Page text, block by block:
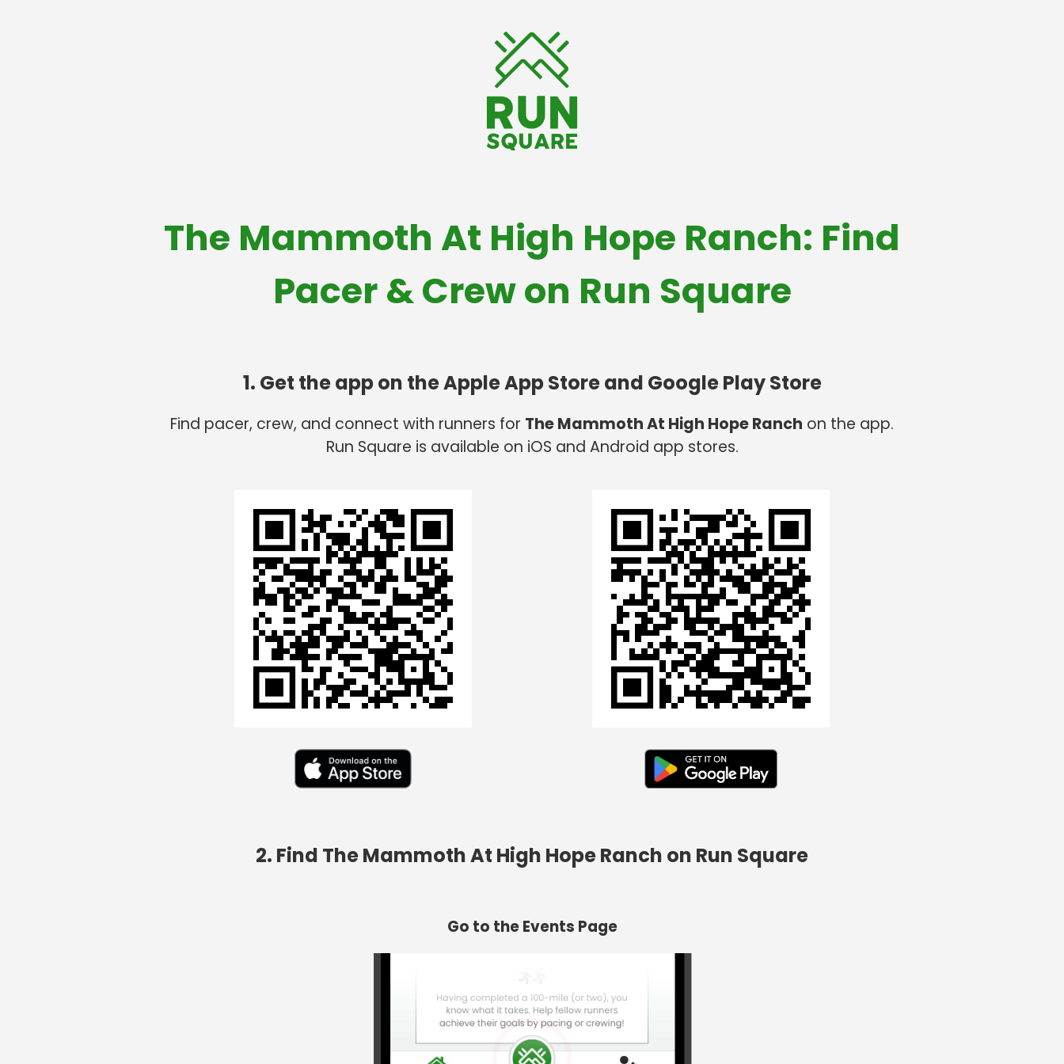
The Mammoth At High Hope Ranch: Find
Pacer & Crew on Run Square
1. Get the app on the Apple App Store and Google Play Store
Find pacer, crew, and connect with runners for The Mammoth At High Hope Ranch on the app.
Run Square is available on iOS and Android app stores.
2. Find The Mammoth At High Hope Ranch on Run Square
Go to the Events Page